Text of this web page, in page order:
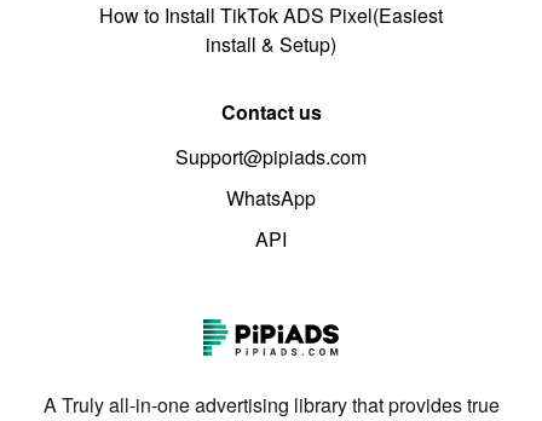
How to Install TikTok ADS Pixel(Easiest
install & Setup)
Contact us
Support@pipiads.com
WhatsApp
API
A Truly all-in-one advertising library that provides true